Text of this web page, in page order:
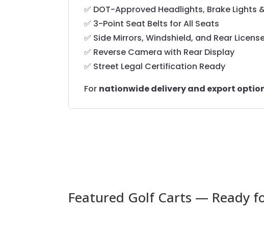
✅ DOT-Approved Headlights, Brake Lights
✅ 3-Point Seat Belts for All Seats
✅ Side Mirrors, Windshield, and Rear
✅ Reverse Camera with Rear Display
✅ Street Legal Certification Ready
For nationwide delivery and export
Featured Golf Carts — Ready